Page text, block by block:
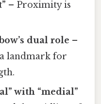
– Proximity is
dual role –
landmark for
with “medial”